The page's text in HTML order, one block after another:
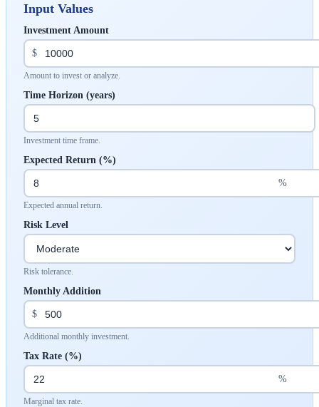
Input Values
Investment Amount
$
Amount to invest or analyze.
Time Horizon (years)
Investment time frame.
Expected Return (%)
%
Expected annual return.
Risk Level
Risk tolerance.
Monthly Addition
$
Additional monthly investment.
Tax Rate (%)
%
Marginal tax rate.